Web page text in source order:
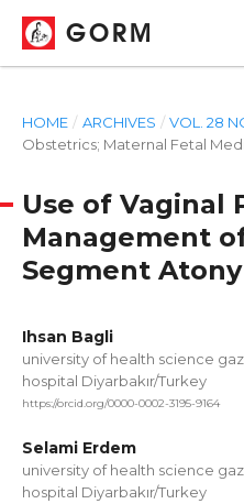
GORM
HOME / ARCHIVES / VOL. 28
Obstetrics; Maternal Fetal
Use of Vaginal
Management
Segment Atony
Ihsan Bagli
university of health science
hospital Diyarbakır/Turkey
https://orcid.org/0000-0002-3195-9164
Selami Erdem
university of health science
hospital Diyarbakır/Turkey